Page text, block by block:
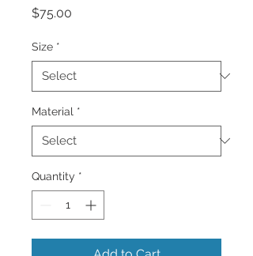
$75.00
Size *
Material *
Quantity *